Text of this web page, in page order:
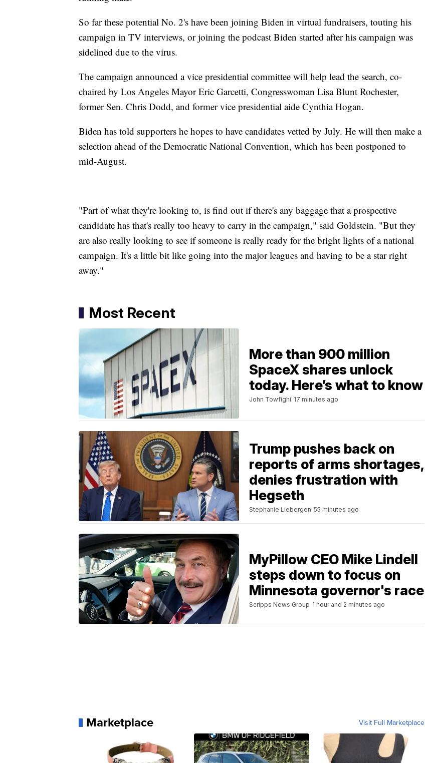
So far these potential No. 2's have been joining Biden in virtual fundraisers, touting his
campaign in TV interviews, or joining the podcast Biden started after his campaign was
sidelined due to the virus.
The campaign announced a vice presidential committee will help lead the search, co-
chaired by Los Angeles Mayor Eric Garcetti, Congresswoman Lisa Blunt Rochester,
former Sen. Chris Dodd, and former vice presidential aide Cynthia Hogan.
Biden has told supporters he hopes to have candidates vetted by July. He will then make a
selection ahead of the Democratic National Convention, which has been postponed to
mid-August.
"Part of what they're looking to, is find out if there's any baggage that a prospective
candidate has that's really too heavy to carry in the campaign," said Goldstein. "But they
are also really looking to see if someone is really ready for the bright lights of a national
campaign. It's a little bit like going into the major leagues and having to be a star right
away."
Most Recent
More than 900 million
SpaceX shares unlock
today. Here’s what to know
John Towfighi 17 minutes ago
Trump pushes back on
reports of arms shortages,
denies frustration with
Hegseth
Stephanie Liebergen 55 minutes ago
MyPillow CEO Mike Lindell
steps down to focus on
Minnesota governor's race
Scripps News Group 1 hour and 2 minutes ago
Marketplace Visit Full Marketplace